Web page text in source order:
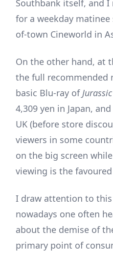
Southbank itself, and I
for a weekday
of-town Cineworld in
On the other hand, at
the full recommended
basic Blu-ray of
4,309 yen in Japan,
UK (before store
viewers in some
on the big screen
viewing is the
I draw attention to this
nowadays one often
about the demise of
primary point of